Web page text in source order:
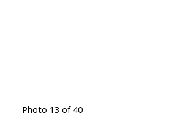
Photo 13 of 40